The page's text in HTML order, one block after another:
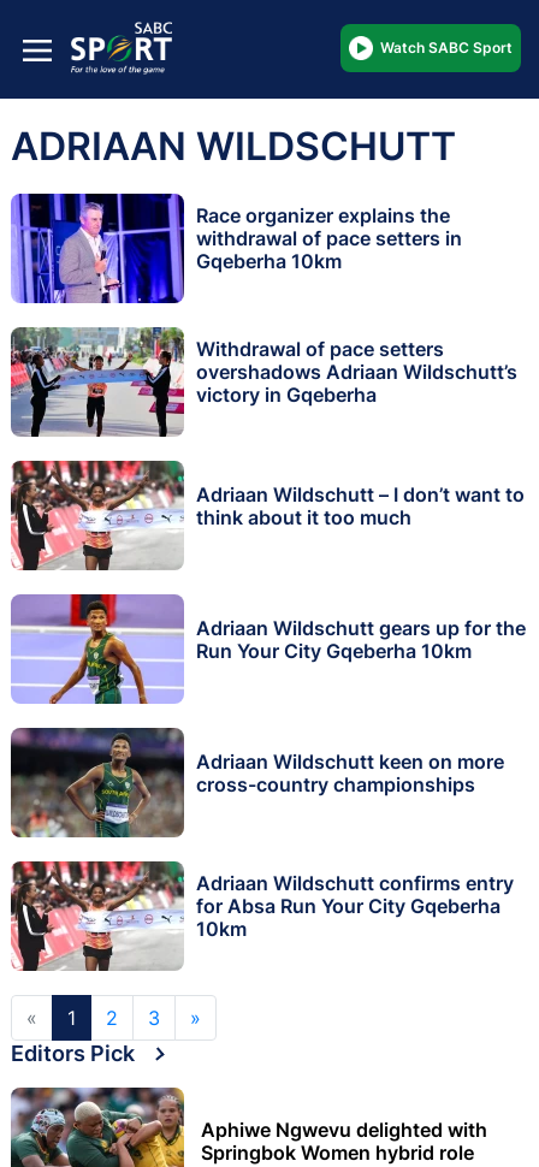
Watch SABC Sport
ADRIAAN WILDSCHUTT
Race organizer explains the
withdrawal of pace setters in
Gqeberha 10km
Withdrawal of pace setters
overshadows Adriaan Wildschutt’s
victory in Gqeberha
Adriaan Wildschutt – I don’t want to
think about it too much
Adriaan Wildschutt gears up for the
Run Your City Gqeberha 10km
Adriaan Wildschutt keen on more
cross-country championships
Adriaan Wildschutt confirms entry
for Absa Run Your City Gqeberha
10km
« 1 2 3 »
Editors Pick
Aphiwe Ngwevu delighted with
Springbok Women hybrid role